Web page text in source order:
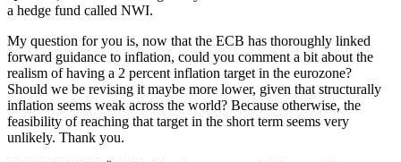
a hedge fund called NWI.
My question for you is, now that the ECB has thoroughly linked
forward guidance to inflation, could you comment a bit about the
realism of having a 2 percent inflation target in the eurozone?
Should we be revising it maybe more lower, given that structurally
inflation seems weak across the world? Because otherwise, the
feasibility of reaching that target in the short term seems very
unlikely. Thank you.